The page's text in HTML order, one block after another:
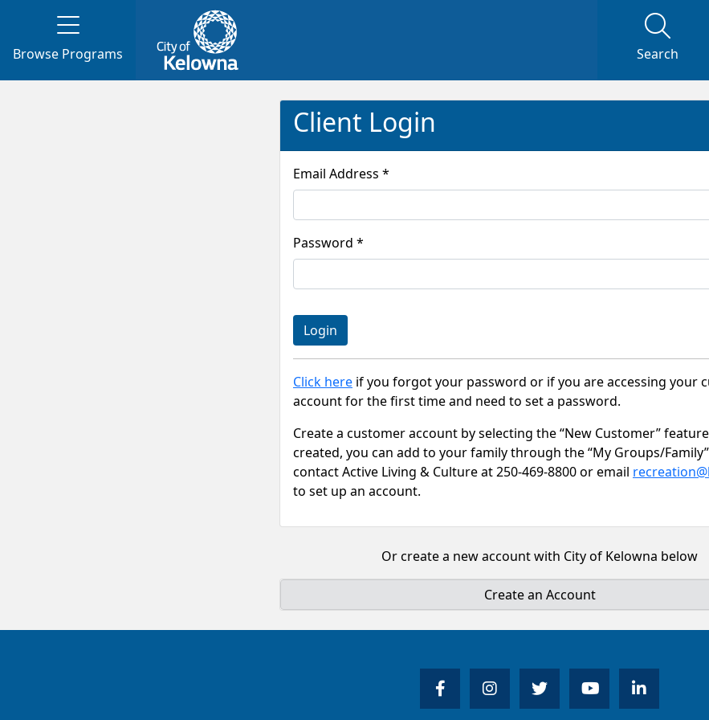
Browse Programs Search
Client Login
Email Address *
Password *
Click here if you forgot your password or if you are accessing your
account for the first time and need to set a password.
Create a customer account by selecting the “New Customer”
created, you can add to your family through the “My Groups/
contact Active Living & Culture at 250-469-8800 or email
to set up an account.
Or create a new account with City of Kelowna below
Create an Account